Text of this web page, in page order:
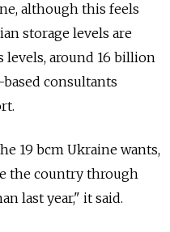
although this feels
storage levels are
levels, around 16 billion
consultants
19 bcm Ukraine wants,
the country through
last year," it said.